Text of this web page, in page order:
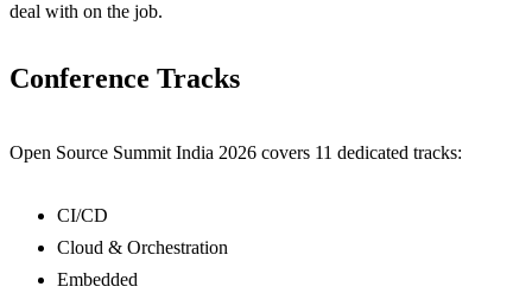
deal with on the job.
Conference Tracks
Open Source Summit India 2026 covers 11 dedicated tracks:
CI/CD
Cloud & Orchestration
Embedded